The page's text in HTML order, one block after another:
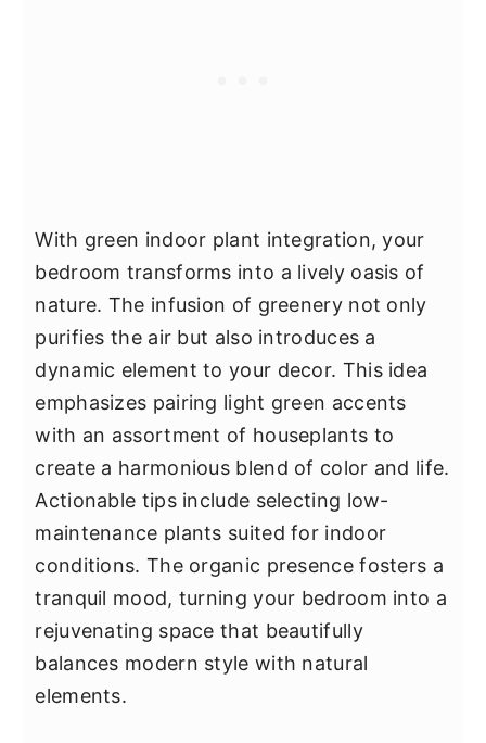
With green indoor plant integration, your
bedroom transforms into a lively oasis of
nature. The infusion of greenery not only
purifies the air but also introduces a
dynamic element to your decor. This idea
emphasizes pairing light green accents
with an assortment of houseplants to
create a harmonious blend of color and life.
Actionable tips include selecting low-
maintenance plants suited for indoor
conditions. The organic presence fosters a
tranquil mood, turning your bedroom into a
rejuvenating space that beautifully
balances modern style with natural
elements.